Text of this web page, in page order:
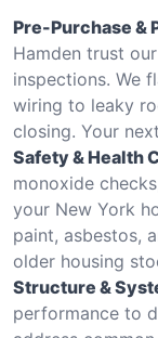
Pre-Purchase &
Hamden trust
inspections. We
wiring to leaky
closing. Your
Safety & Health
monoxide
your New York
paint, asbestos,
older housing
Structure &
performance to